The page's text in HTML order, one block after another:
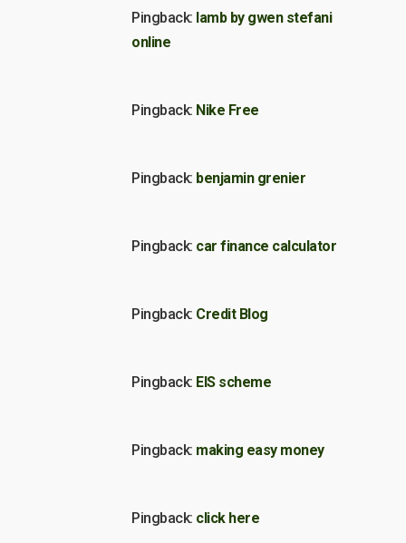
Pingback: lamb by gwen stefani
online
Pingback: Nike Free
Pingback: benjamin grenier
Pingback: car finance calculator
Pingback: Credit Blog
Pingback: EIS scheme
Pingback: making easy money
Pingback: click here